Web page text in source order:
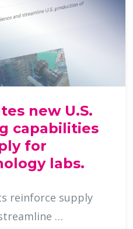
new U.S.
capabilities
for
labs.
reinforce supply
chain resilience and streamline …